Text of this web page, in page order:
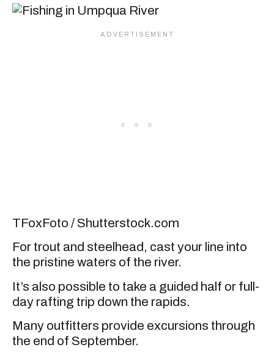
TFoxFoto / Shutterstock.com
For trout and steelhead, cast your line into
the pristine waters of the river.
It’s also possible to take a guided half or full-
day rafting trip down the rapids.
Many outfitters provide excursions through
the end of September.